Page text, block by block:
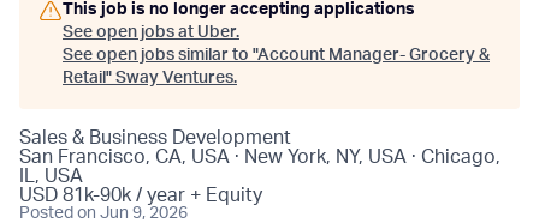
This job is no longer accepting applications
See open jobs at Uber.
See open jobs similar to "Account Manager- Grocery &
Retail " Sway Ventures.
Sales & Business Development
San Francisco, CA, USA · New York, NY, USA · Chicago,
IL, USA
USD 81k-90k / year + Equity
Posted on Jun 9, 2026